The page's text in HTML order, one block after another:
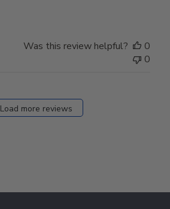
Was this review helpful?
0
0
Load more reviews